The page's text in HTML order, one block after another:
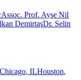
Assoc. Prof. Ayşe Nil
DemirtaşDr. Selin
Chicago, ILHouston,